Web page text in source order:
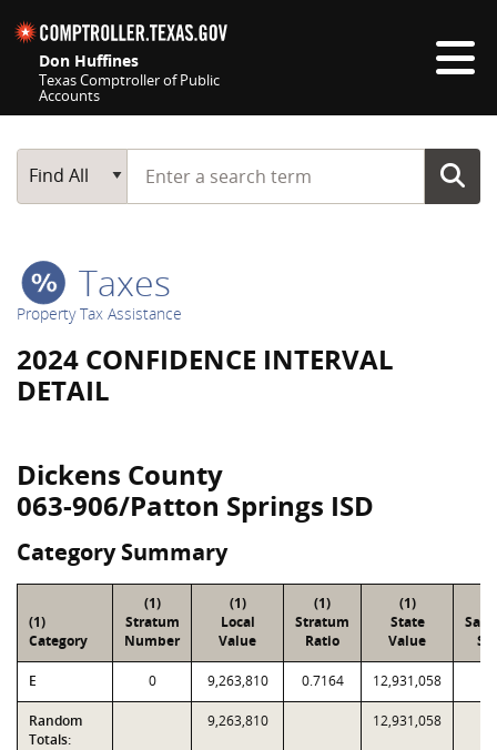
Don Huffines
Texas Comptroller of Public
Accounts
Main Search
Find All
Start typing a search term
Taxes
Property Tax Assistance
2024 CONFIDENCE INTERVAL
DETAIL
Dickens County
063-906/Patton Springs ISD
Category Summary
(1)
Category
(1)
Stratum
Number
(1)
Local
Value
(1)
Stratum
Ratio
(1)
State
Value
E 0 9,263,810 0.7164 12,931,058
Random
Totals:
9,263,810 12,931,058